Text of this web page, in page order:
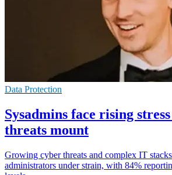
Data Protection
Sysadmins face rising
threats mount
Growing cyber threats and complex IT
administrators under strain, with 84%